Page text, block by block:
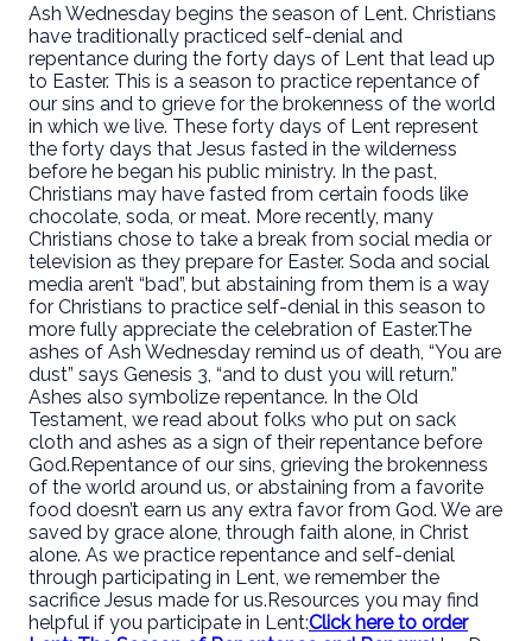
Ash Wednesday begins the season of Lent. Christians
have traditionally practiced self-denial and
repentance during the forty days of Lent that lead up
to Easter. This is a season to practice repentance of
our sins and to grieve for the brokenness of the world
in which we live. These forty days of Lent represent
the forty days that Jesus fasted in the wilderness
before he began his public ministry. In the past,
Christians may have fasted from certain foods like
chocolate, soda, or meat. More recently, many
Christians chose to take a break from social media or
television as they prepare for Easter. Soda and social
media aren’t “bad”, but abstaining from them is a way
for Christians to practice self-denial in this season to
more fully appreciate the celebration of Easter.The
ashes of Ash Wednesday remind us of death, “You are
dust” says Genesis 3, “and to dust you will return.”
Ashes also symbolize repentance. In the Old
Testament, we read about folks who put on sack
cloth and ashes as a sign of their repentance before
God.Repentance of our sins, grieving the brokenness
of the world around us, or abstaining from a favorite
food doesn’t earn us any extra favor from God. We are
saved by grace alone, through faith alone, in Christ
alone. As we practice repentance and self-denial
through participating in Lent, we remember the
sacrifice Jesus made for us.Resources you may find
helpful if you participate in Lent:Click here to order